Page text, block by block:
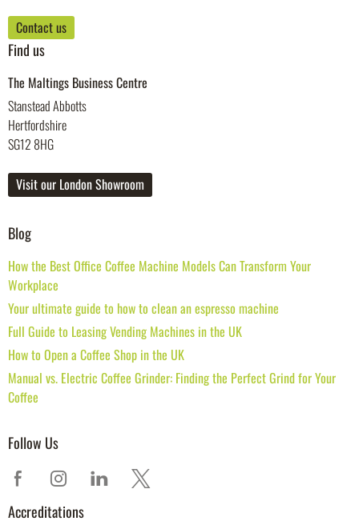
Contact us
Find us
The Maltings Business Centre
Stanstead Abbotts
Hertfordshire
SG12 8HG
Visit our London Showroom
Blog
How the Best Office Coffee Machine Models Can Transform Your
Workplace
Your ultimate guide to how to clean an espresso machine
Full Guide to Leasing Vending Machines in the UK
How to Open a Coffee Shop in the UK
Manual vs. Electric Coffee Grinder: Finding the Perfect Grind for Your
Coffee
Follow Us
Accreditations